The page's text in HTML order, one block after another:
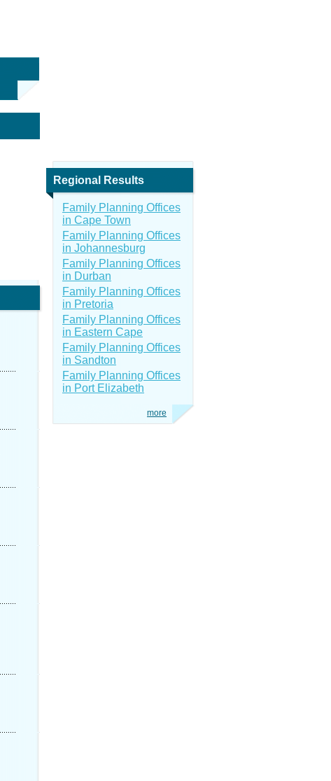
Regional Results
Family Planning Offices
in Cape Town
Family Planning Offices
in Johannesburg
Family Planning Offices
in Durban
Family Planning Offices
in Pretoria
Family Planning Offices
in Eastern Cape
Family Planning Offices
in Sandton
Family Planning Offices
in Port Elizabeth
more